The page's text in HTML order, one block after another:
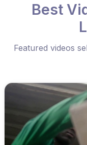
Best
Featured videos